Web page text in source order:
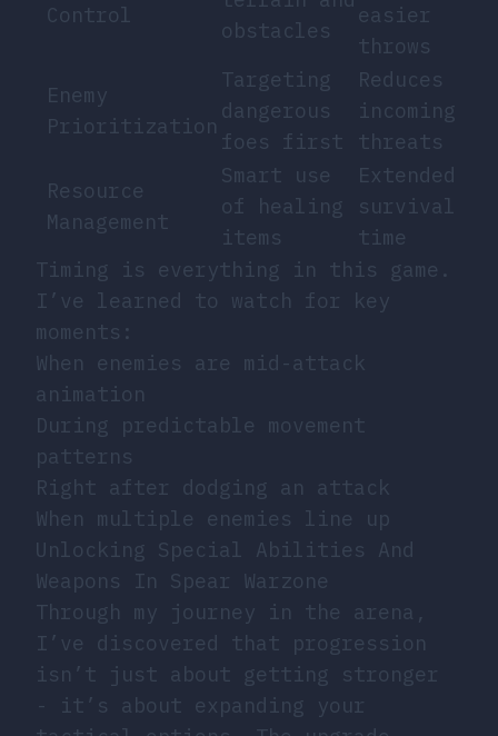
Control
obstacles
easier
throws
Enemy
Prioritization
Targeting
dangerous
foes first
Reduces
incoming
threats
Resource
Management
Smart use
of healing
items
Extended
survival
time
Timing is everything in this game.
I’ve learned to watch for key
moments:
When enemies are mid-attack
animation
During predictable movement
patterns
Right after dodging an attack
When multiple enemies line up
Unlocking Special Abilities And
Weapons In Spear Warzone
Through my journey in the arena,
I’ve discovered that progression
isn’t just about getting stronger
- it’s about expanding your